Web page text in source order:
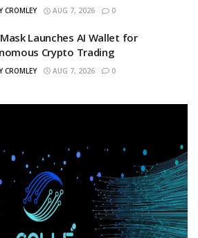
CROMLEY AUG 7, 2026 0
Launches AI Wallet for
Crypto Trading
CROMLEY AUG 7, 2026 0